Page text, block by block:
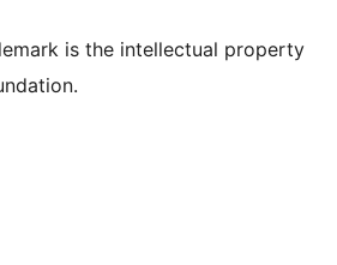
is the intellectual property